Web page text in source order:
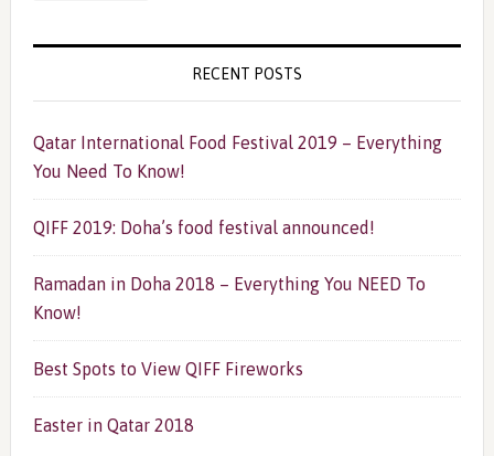
RECENT POSTS
Qatar International Food Festival 2019 – Everything
You Need To Know!
QIFF 2019: Doha’s food festival announced!
Ramadan in Doha 2018 – Everything You NEED To
Know!
Best Spots to View QIFF Fireworks
Easter in Qatar 2018